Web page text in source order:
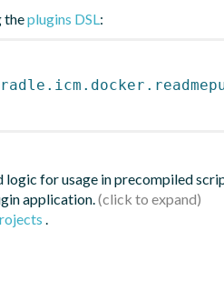
theplugins DSL:
for usage in precompiled
application.
.